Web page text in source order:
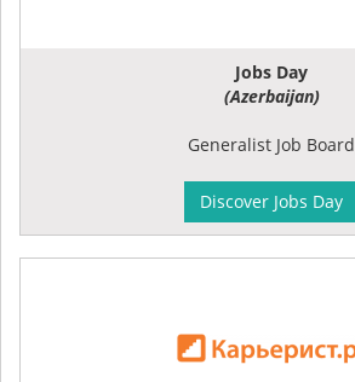
Jobs Day
(Azerbaijan)
Generalist Job Board
Discover Jobs Day